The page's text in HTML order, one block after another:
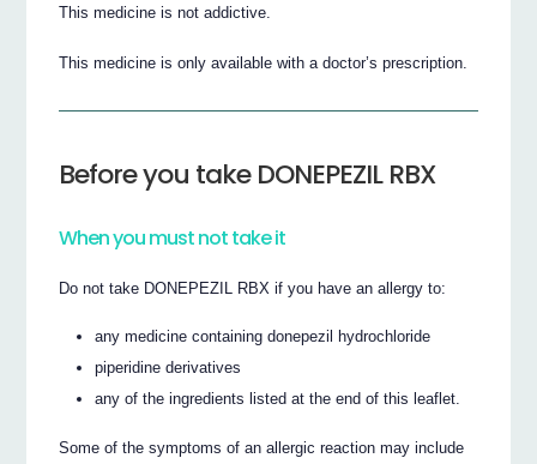
This medicine is not addictive.
This medicine is only available with a doctor’s prescription.
Before you take DONEPEZIL RBX
When you must not take it
Do not take DONEPEZIL RBX if you have an allergy to:
any medicine containing donepezil hydrochloride
piperidine derivatives
any of the ingredients listed at the end of this leaflet.
Some of the symptoms of an allergic reaction may include